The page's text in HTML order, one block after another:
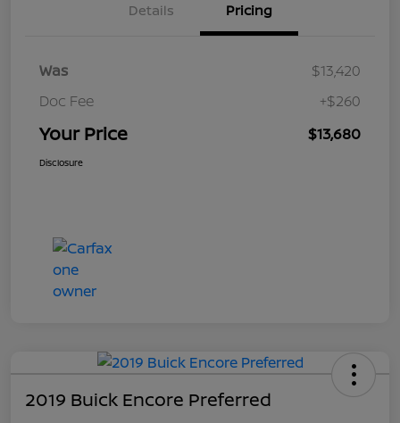
Details Pricing
Was
$13,420
Doc Fee
+$260
Your Price $13,680
Disclosure
2019 Buick Encore Preferred